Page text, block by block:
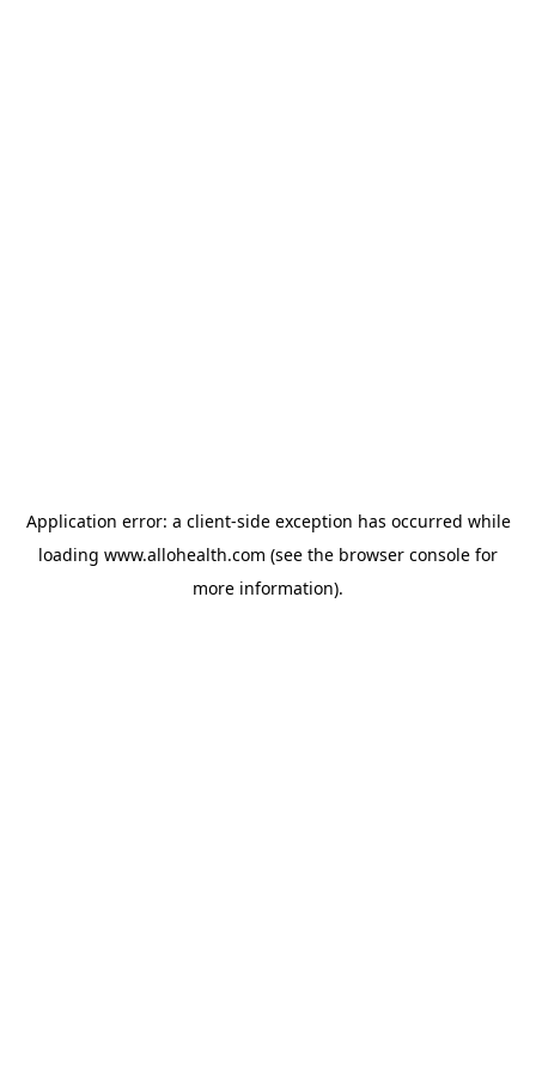
Application error: a client-side exception has occurred while
loading www.allohealth.com (see the browser console for
more information).